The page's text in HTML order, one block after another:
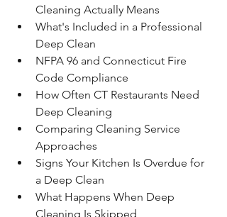
Cleaning Actually Means
What's Included in a Professional
Deep Clean
NFPA 96 and Connecticut Fire
Code Compliance
How Often CT Restaurants Need
Deep Cleaning
Comparing Cleaning Service
Approaches
Signs Your Kitchen Is Overdue for
a Deep Clean
What Happens When Deep
Cleaning Is Skipped